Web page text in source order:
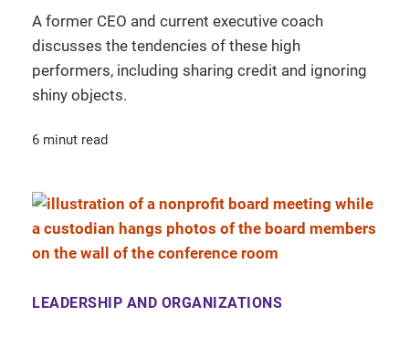
A former CEO and current executive coach
discusses the tendencies of these high
performers, including sharing credit and ignoring
shiny objects.
6 minut read
LEADERSHIP AND ORGANIZATIONS